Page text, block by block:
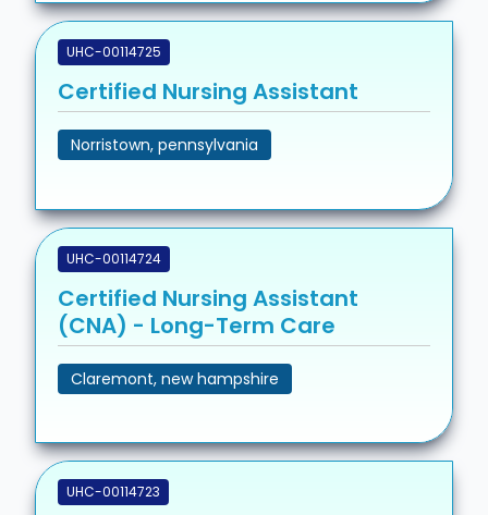
UHC-00114725
Certified Nursing Assistant
Norristown, pennsylvania
UHC-00114724
Certified Nursing Assistant
(CNA) - Long-Term Care
Claremont, new hampshire
UHC-00114723